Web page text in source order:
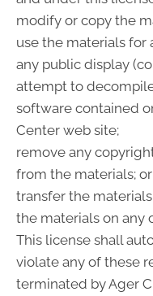
modify or copy the
use the materials for
any public display
attempt to
software contained
Center web site;
remove any
from the materials; or
transfer the
the materials on any
This license shall
violate any of these
terminated by Ager